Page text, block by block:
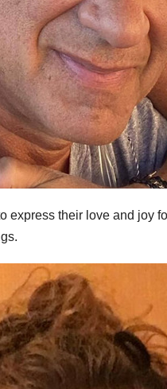
express their love and joy